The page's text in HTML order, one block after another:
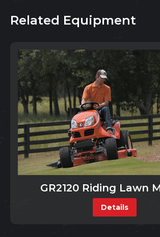
Related Equipment
GR2120 Riding Lawn
Details